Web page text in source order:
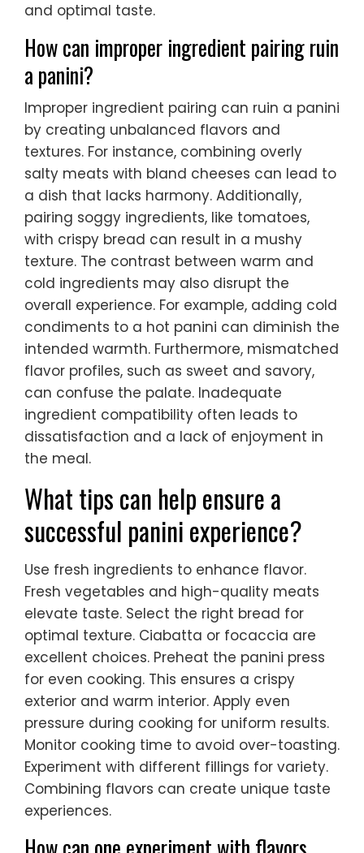
and optimal taste.
How can improper ingredient pairing ruin
a panini?
Improper ingredient pairing can ruin a panini
by creating unbalanced flavors and
textures. For instance, combining overly
salty meats with bland cheeses can lead to
a dish that lacks harmony. Additionally,
pairing soggy ingredients, like tomatoes,
with crispy bread can result in a mushy
texture. The contrast between warm and
cold ingredients may also disrupt the
overall experience. For example, adding cold
condiments to a hot panini can diminish the
intended warmth. Furthermore, mismatched
flavor profiles, such as sweet and savory,
can confuse the palate. Inadequate
ingredient compatibility often leads to
dissatisfaction and a lack of enjoyment in
the meal.
What tips can help ensure a
successful panini experience?
Use fresh ingredients to enhance flavor.
Fresh vegetables and high-quality meats
elevate taste. Select the right bread for
optimal texture. Ciabatta or focaccia are
excellent choices. Preheat the panini press
for even cooking. This ensures a crispy
exterior and warm interior. Apply even
pressure during cooking for uniform results.
Monitor cooking time to avoid over-toasting.
Experiment with different fillings for variety.
Combining flavors can create unique taste
experiences.